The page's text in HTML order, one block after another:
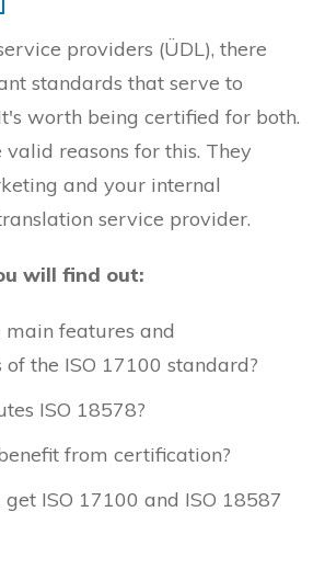
providers (ÜDL), there
standards that serve to
worth being certified for both.
valid reasons for this. They
and your internal
service provider.
will find out:
features and
the ISO 17100 standard?
ISO 18578?
from certification?
ISO 17100 and ISO 18587